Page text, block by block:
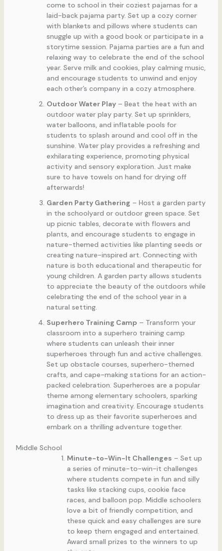
come to school in their coziest pajamas for a
laid-back pajama party. Set up a cozy corner
with blankets and pillows where students can
snuggle up with a good book or participate in a
storytime session. Pajama parties are a fun and
relaxing way to celebrate the end of the school
year. Serve milk and cookies, play calming music,
and encourage students to unwind and enjoy
each other’s company in a cozy atmosphere.
Outdoor Water Play– Beat the heat with an
outdoor water play party. Set up sprinklers,
water balloons, and inflatable pools for
students to splash around and cool off in the
sunshine. Water play provides a refreshing and
exhilarating experience, promoting physical
activity and sensory exploration. Just make
sure to have towels on hand for drying off
afterwards!
Garden Party Gathering – Host a garden party
in the schoolyard or outdoor green space. Set
up picnic tables, decorate with flowers and
plants, and encourage students to engage in
nature-themed activities like planting seeds or
creating nature-inspired art. Connecting with
nature is both educational and therapeutic for
young children. A garden party allows students
to appreciate the beauty of the outdoors while
celebrating the end of the school year in a
natural setting.
Superhero Training Camp – Transform your
classroom into a superhero training camp
where students can unleash their inner
superheroes through fun and active challenges.
Set up obstacle courses, superhero-themed
crafts, and cape-making stations for an action-
packed celebration. Superheroes are a popular
theme among elementary schoolers, sparking
imagination and creativity. Encourage students
to dress up as their favorite superheroes and
embark on a thrilling adventure together.
Middle School
Minute-to-Win-It Challenges – Set up
a series of minute-to-win-it challenges
where students compete in fun and silly
tasks like stacking cups, cookie face
races, and balloon pop. Middle schoolers
love a bit of friendly competition, and
these quick and easy challenges are sure
to keep them engaged and entertained.
Award small prizes to the winners to up